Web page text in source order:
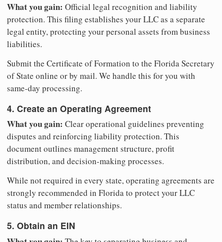
What you gain: Official legal recognition and liability
protection. This filing establishes your LLC as a separate
legal entity, protecting your personal assets from business
liabilities.
Submit the Certificate of Formation to the Florida Secretary
of State online or by mail. We handle this for you with
same-day processing.
4. Create an Operating Agreement
What you gain: Clear operational guidelines preventing
disputes and reinforcing liability protection. This
document outlines management structure, profit
distribution, and decision-making processes.
While not required in every state, operating agreements are
strongly recommended in Florida to protect your LLC
status and member relationships.
5. Obtain an EIN